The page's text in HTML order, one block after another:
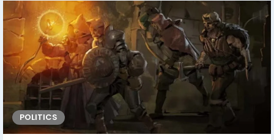
Players rely on POE2...
POLITICS